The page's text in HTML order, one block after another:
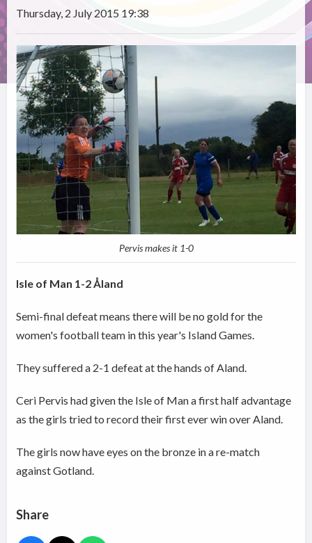
Thursday, 2 July 2015 19:38
Pervis makes it 1-0
Isle of Man 1-2 Åland
Semi-final defeat means there will be no gold for the
women's football team in this year's Island Games.
They suffered a 2-1 defeat at the hands of Aland.
Ceri Pervis had given the Isle of Man a first half advantage
as the girls tried to record their first ever win over Aland.
The girls now have eyes on the bronze in a re-match
against Gotland.
Share